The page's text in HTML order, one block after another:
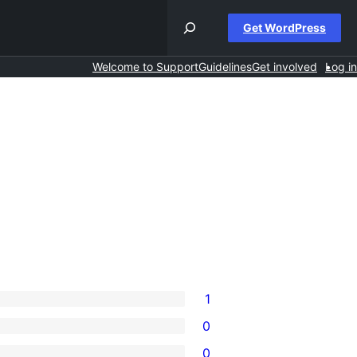
Get WordPress
Welcome to SupportGuidelinesGet involved Log in
1
0
0